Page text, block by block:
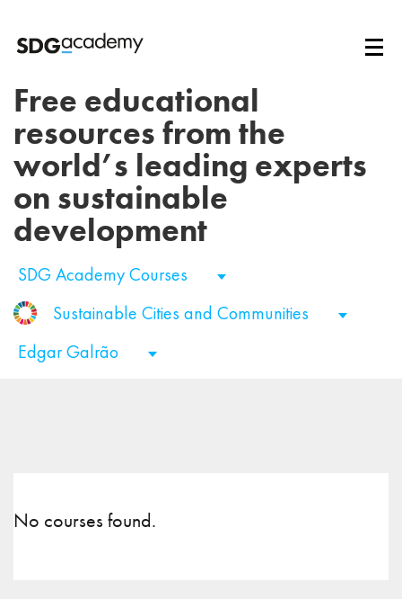
Free educational
resources from the
world’s leading experts
on sustainable
development
SDG Academy Courses
Sustainable Cities and Communities
Edgar Galrão
No courses found.